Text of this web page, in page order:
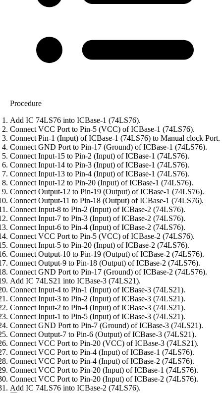
Procedure
Add IC 74LS76 into ICBase-1 (74LS76).
Connect VCC Port to Pin-5 (VCC) of ICBase-1 (74LS76).
Connect Pin-1 (Input) of ICBase-1 (74LS76) to Manual clock Port.
Connect GND Port to Pin-17 (Ground) of ICBase-1 (74LS76).
Connect Input-15 to Pin-2 (Input) of ICBase-1 (74LS76).
Connect Input-14 to Pin-3 (Input) of ICBase-1 (74LS76).
Connect Input-13 to Pin-4 (Input) of ICBase-1 (74LS76).
Connect Input-12 to Pin-20 (Input) of ICBase-1 (74LS76).
Connect Output-12 to Pin-19 (Output) of ICBase-1 (74LS76).
Connect Output-11 to Pin-18 (Output) of ICBase-1 (74LS76).
Connect Input-8 to Pin-2 (Input) of ICBase-2 (74LS76).
Connect Input-7 to Pin-3 (Input) of ICBase-2 (74LS76).
Connect Input-6 to Pin-4 (Input) of ICBase-2 (74LS76).
Connect VCC Port to Pin-5 (VCC) of ICBase-2 (74LS76).
Connect Input-5 to Pin-20 (Input) of ICBase-2 (74LS76).
Connect Output-10 to Pin-19 (Output) of ICBase-2 (74LS76).
Connect Output-9 to Pin-18 (Output) of ICBase-2 (74LS76).
Connect GND Port to Pin-17 (Ground) of ICBase-2 (74LS76).
Add IC 74LS21 into ICBase-3 (74LS21).
Connect Input-4 to Pin-1 (Input) of ICBase-3 (74LS21).
Connect Input-3 to Pin-2 (Input) of ICBase-3 (74LS21).
Connect Input-2 to Pin-4 (Input) of ICBase-3 (74LS21).
Connect Input-1 to Pin-5 (Input) of ICBase-3 (74LS21).
Connect GND Port to Pin-7 (Ground) of ICBase-3 (74LS21).
Connect Output-7 to Pin-6 (Output) of ICBase-3 (74LS21).
Connect VCC Port to Pin-20 (VCC) of ICBase-3 (74LS21).
Connect VCC Port to Pin-4 (Input) of ICBase-1 (74LS76).
Connect VCC Port to Pin-4 (Input) of ICBase-2 (74LS76).
Connect VCC Port to Pin-20 (Input) of ICBase-1 (74LS76).
Connect VCC Port to Pin-20 (Input) of ICBase-2 (74LS76).
Add IC 74LS76 into ICBase-2 (74LS76).